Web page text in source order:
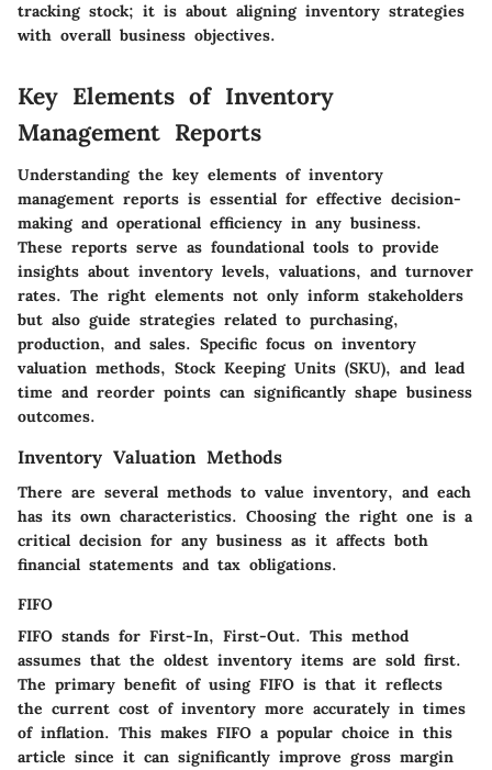
tracking stock; it is about aligning inventory strategies
with overall business objectives.
Key Elements of Inventory
Management Reports
Understanding the key elements of inventory
management reports is essential for effective decision-
making and operational efficiency in any business.
These reports serve as foundational tools to provide
insights about inventory levels, valuations, and turnover
rates. The right elements not only inform stakeholders
but also guide strategies related to purchasing,
production, and sales. Specific focus on inventory
valuation methods, Stock Keeping Units (SKU), and lead
time and reorder points can significantly shape business
outcomes.
Inventory Valuation Methods
There are several methods to value inventory, and each
has its own characteristics. Choosing the right one is a
critical decision for any business as it affects both
financial statements and tax obligations.
FIFO
FIFO stands for First-In, First-Out. This method
assumes that the oldest inventory items are sold first.
The primary benefit of using FIFO is that it reflects
the current cost of inventory more accurately in times
of inflation. This makes FIFO a popular choice in this
article since it can significantly improve gross margin